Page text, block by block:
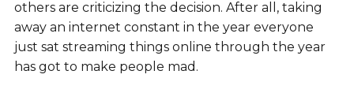
others are criticizing the decision. After all, taking
away an internet constant in the year everyone
just sat streaming things online through the year
has got to make people mad.